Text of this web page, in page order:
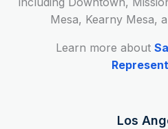
Mesa, Kearny Mesa,
Learn more about
Los